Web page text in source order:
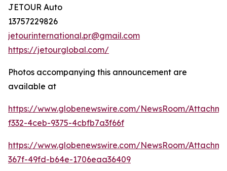
JETOUR Auto
13757229826
jetourinternational.pr@gmail.com
https://jetourglobal.com/
Photos accompanying this announcement are
available at
https://www.globenewswire.com/NewsRoom/
f332-4ceb-9375-4cbfb7a3f66f
https://www.globenewswire.com/NewsRoom/
367f-49fd-b64e-1706eaa36409